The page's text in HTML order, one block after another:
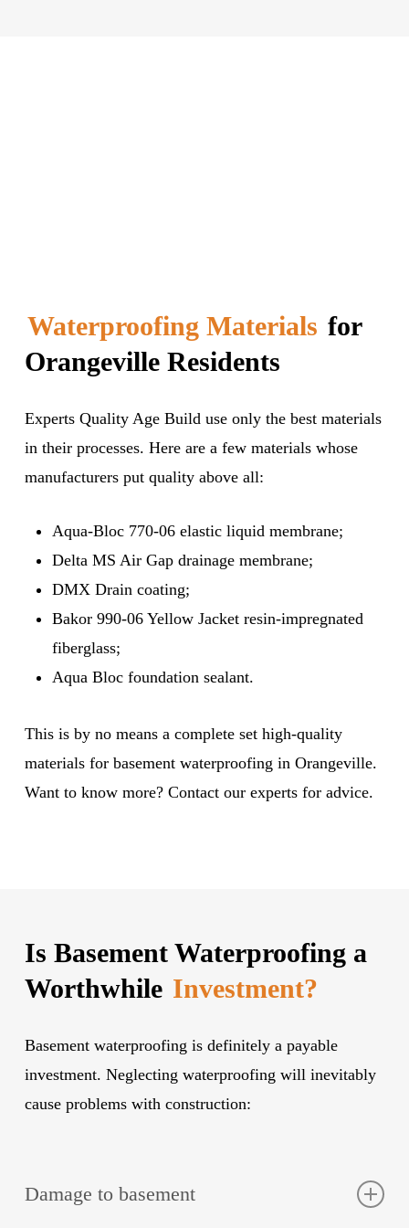
Waterproofing Materials for
Orangeville Residents
Experts Quality Age Build use only the best materials
in their processes. Here are a few materials whose
manufacturers put quality above all:
Aqua-Bloc 770-06 elastic liquid membrane;
Delta MS Air Gap drainage membrane;
DMX Drain coating;
Bakor 990-06 Yellow Jacket resin-impregnated
fiberglass;
Aqua Bloc foundation sealant.
This is by no means a complete set high-quality
materials for basement waterproofing in Orangeville.
Want to know more? Contact our experts for advice.
Is Basement Waterproofing a
Worthwhile Investment?
Basement waterproofing is definitely a payable
investment. Neglecting waterproofing will inevitably
cause problems with construction:
Damage to basement